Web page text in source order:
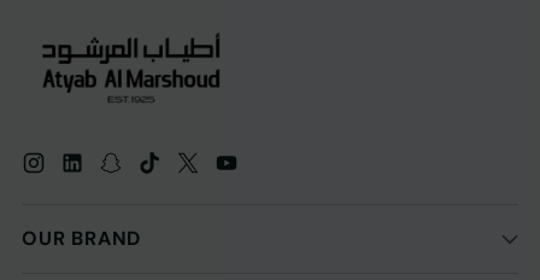
OUR BRAND